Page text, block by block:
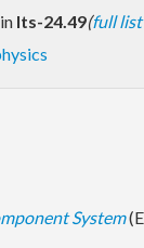
lts-24.49(full
System